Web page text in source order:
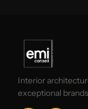
Interior
exceptional